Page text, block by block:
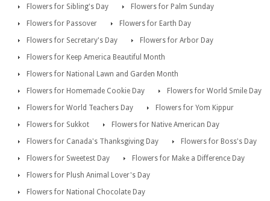
Flowers for Sibling's Day
Flowers for Palm Sunday
Flowers for Passover
Flowers for Earth Day
Flowers for Secretary's Day
Flowers for Arbor Day
Flowers for Keep America Beautiful Month
Flowers for National Lawn and Garden Month
Flowers for Homemade Cookie Day
Flowers for World Smile Day
Flowers for World Teachers Day
Flowers for Yom Kippur
Flowers for Sukkot
Flowers for Native American Day
Flowers for Canada's Thanksgiving Day
Flowers for Boss's Day
Flowers for Sweetest Day
Flowers for Make a Difference Day
Flowers for Plush Animal Lover's Day
Flowers for National Chocolate Day